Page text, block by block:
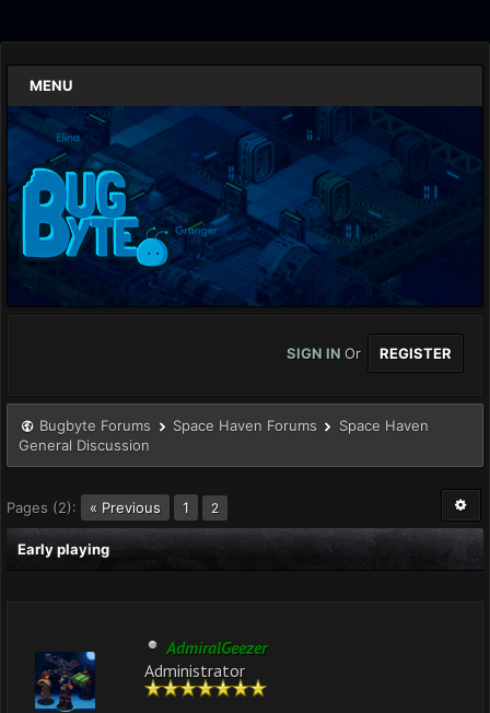
MENU
SIGN IN Or REGISTER
Bugbyte Forums Space Haven Forums
Space Haven
General Discussion
Pages (2): « Previous 1 2
Early playing
AdmiralGeezer
Administrator